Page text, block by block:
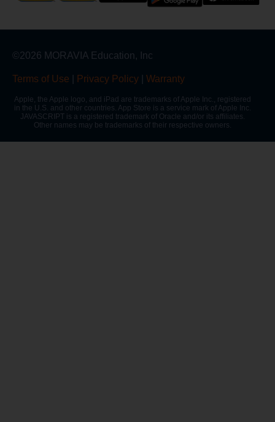
©2026 MORAVIA Education, Inc
Terms of Use Privacy Policy Warranty
Apple, the Apple logo, and iPad are trademarks of Apple Inc., registered
in the U.S. and other countries. App Store is a service mark of Apple Inc.
JAVASCRIPT is a registered trademark of Oracle and/or its affiliates.
Other names may be trademarks of their respective owners.